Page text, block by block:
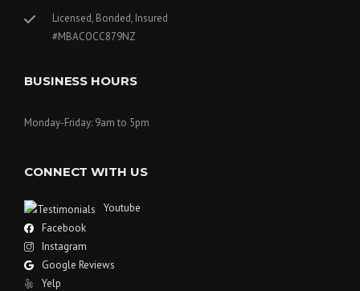
Licensed, Bonded, Insured
#MBACOCC879NZ
BUSINESS HOURS
Monday-Friday: 9am to 5pm
CONNECT WITH US
Youtube
Facebook
Instagram
Google Reviews
Yelp